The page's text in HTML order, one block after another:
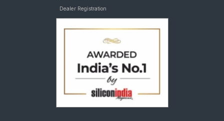
Dealer Registration